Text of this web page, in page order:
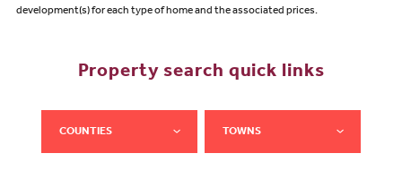
development(s) for each type of home and the associated prices.
Property search quick links
COUNTIES TOWNS